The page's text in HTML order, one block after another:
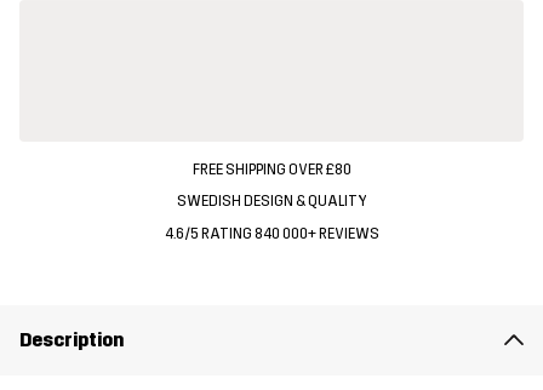
FREE SHIPPING OVER £80
SWEDISH DESIGN & QUALITY
4.6/5 RATING 840 000+ REVIEWS
Description